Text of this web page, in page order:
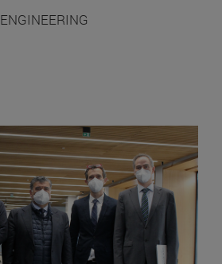
ENGINEERING